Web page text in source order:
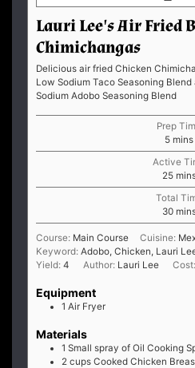
Lauri Lee's Air Fried
Chimichangas
Delicious air fried Chicken
Low Sodium Taco Seasoning
Sodium Adobo Seasoning Blend
Prep
5 mins
Active
25
Total
30
Course: Main Course Cuisine:
Keyword: Adobo, Chicken, Lauri
Yield: 4 Author: Lauri Lee Cost:
Equipment
1 Air Fryer
Materials
1 Small spray of Oil Cooking
2 cups Cooked Chicken